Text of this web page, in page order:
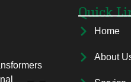
Quick
Home
About